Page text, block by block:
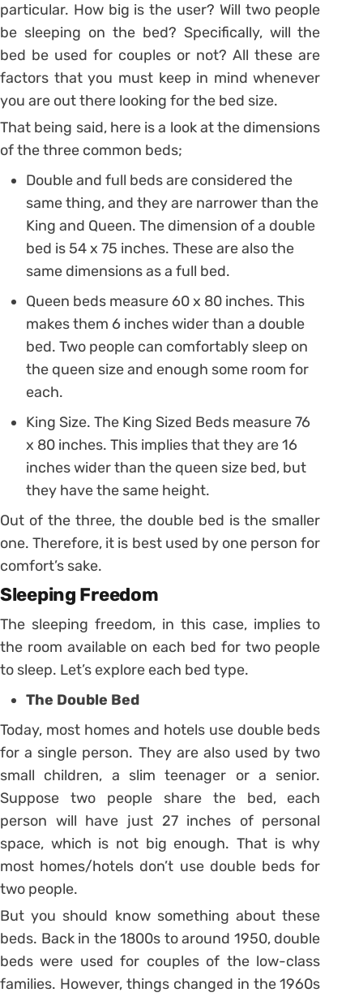
particular. How big is the user? Will two people
be sleeping on the bed? Specifically, will the
bed be used for couples or not? All these are
factors that you must keep in mind whenever
you are out there looking for the bed size.
That being said, here is a look at the dimensions
of the three common beds;
Double and full beds are considered the
same thing, and they are narrower than the
King and Queen. The dimension of a double
bed is 54 x 75 inches. These are also the
same dimensions as a full bed.
Queen beds measure 60 x 80 inches. This
makes them 6 inches wider than a double
bed. Two people can comfortably sleep on
the queen size and enough some room for
each.
King Size. The King Sized Beds measure 76
x 80 inches. This implies that they are 16
inches wider than the queen size bed, but
they have the same height.
Out of the three, the double bed is the smaller
one. Therefore, it is best used by one person for
comfort’s sake.
Sleeping Freedom
The sleeping freedom, in this case, implies to
the room available on each bed for two people
to sleep. Let’s explore each bed type.
The Double Bed
Today, most homes and hotels use double beds
for a single person. They are also used by two
small children, a slim teenager or a senior.
Suppose two people share the bed, each
person will have just 27 inches of personal
space, which is not big enough. That is why
most homes/hotels don’t use double beds for
two people.
But you should know something about these
beds. Back in the 1800s to around 1950, double
beds were used for couples of the low-class
families. However, things changed in the 1960s